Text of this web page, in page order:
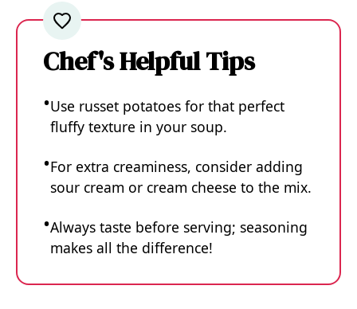
Chef's Helpful Tips
Use russet potatoes for that perfect
fluffy texture in your soup.
For extra creaminess, consider adding
sour cream or cream cheese to the mix.
Always taste before serving; seasoning
makes all the difference!